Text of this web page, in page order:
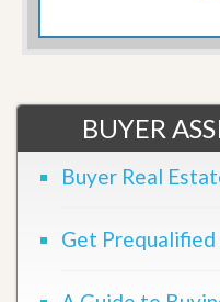
BUYER
Buyer Real
Get Prequalified